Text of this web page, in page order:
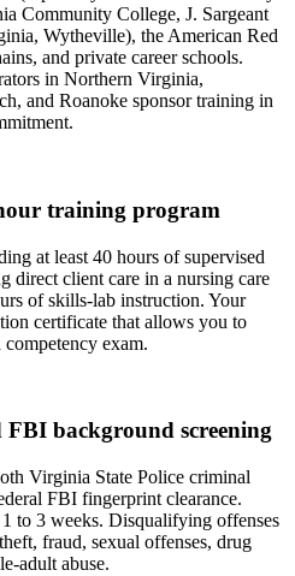
Community College, J. Sargeant
Wytheville), the American Red
and private career schools.
in Northern Virginia,
and Roanoke sponsor training in
training program
at least 40 hours of supervised
direct client care in a nursing care
of skills-lab instruction. Your
certificate that allows you to
exam.
FBI background screening
Virginia State Police criminal
FBI fingerprint clearance.
to 3 weeks. Disqualifying offenses
fraud, sexual offenses, drug
adult abuse.